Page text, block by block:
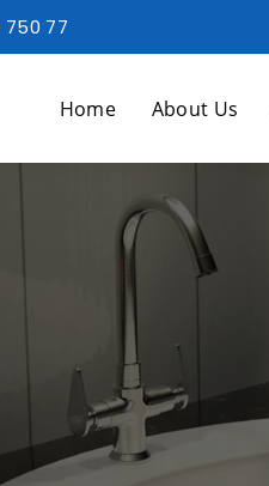
750 77
Home About Us